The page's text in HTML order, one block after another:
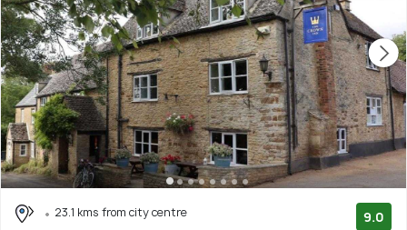
23.1 kms from city centre
9.0